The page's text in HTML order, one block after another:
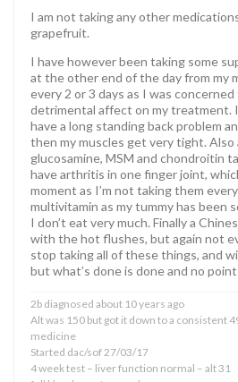
I am not taking any other
grapefruit.
I have however been taking some
at the other end of the day from my
every 2 or 3 days as I was
detrimental affect on my treatment.
have a long standing back problem
then my muscles get very tight. Also
glucosamine, MSM and chondroitin
have arthritis in one finger joint,
moment as I’m not taking them
multivitamin as my tummy has been
I don’t eat very much. Finally a
with the hot flushes, but again not
stop taking all of these things, and
but what’s done is done and no
2b diagnosed about 10 years ago
Alt was 150 but got it down to a consistent
medicine
Started dac/sof 27/03/17
4 week test – liver function normal – alt 31